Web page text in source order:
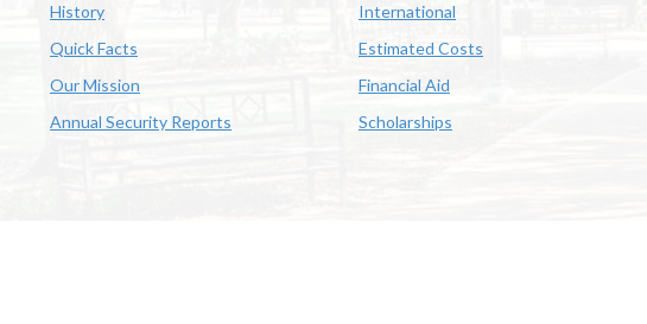
History
Quick Facts
Our Mission
Annual Security Reports
International
Estimated Costs
Financial Aid
Scholarships